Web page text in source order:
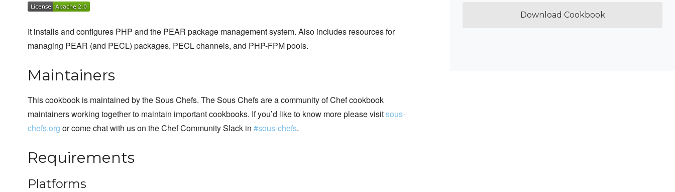
It installs and configures PHP and the PEAR package management system. Also includes resources for
managing PEAR (and PECL) packages, PECL channels, and PHP-FPM pools.
Maintainers
This cookbook is maintained by the Sous Chefs. The Sous Chefs are a community of Chef cookbook
maintainers working together to maintain important cookbooks. If you’d like to know more please visitsous-
chefs.org or come chat with us on the Chef Community Slack in #sous-chefs.
Requirements
Platforms
Download Cookbook